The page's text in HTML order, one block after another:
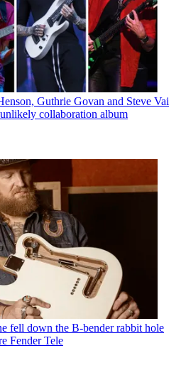
Guthrie Govan and Steve Vai
collaboration album
fell down the B-bender rabbit hole
Fender Tele